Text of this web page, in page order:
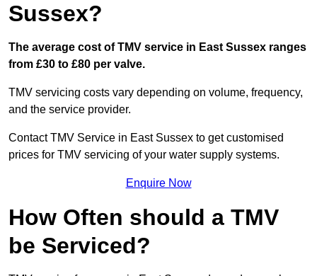
Sussex?
The average cost of TMV service in East Sussex ranges
from £30 to £80 per valve.
TMV servicing costs vary depending on volume, frequency,
and the service provider.
Contact TMV Service in East Sussex to get customised
prices for TMV servicing of your water supply systems.
Enquire Now
How Often should a TMV
be Serviced?